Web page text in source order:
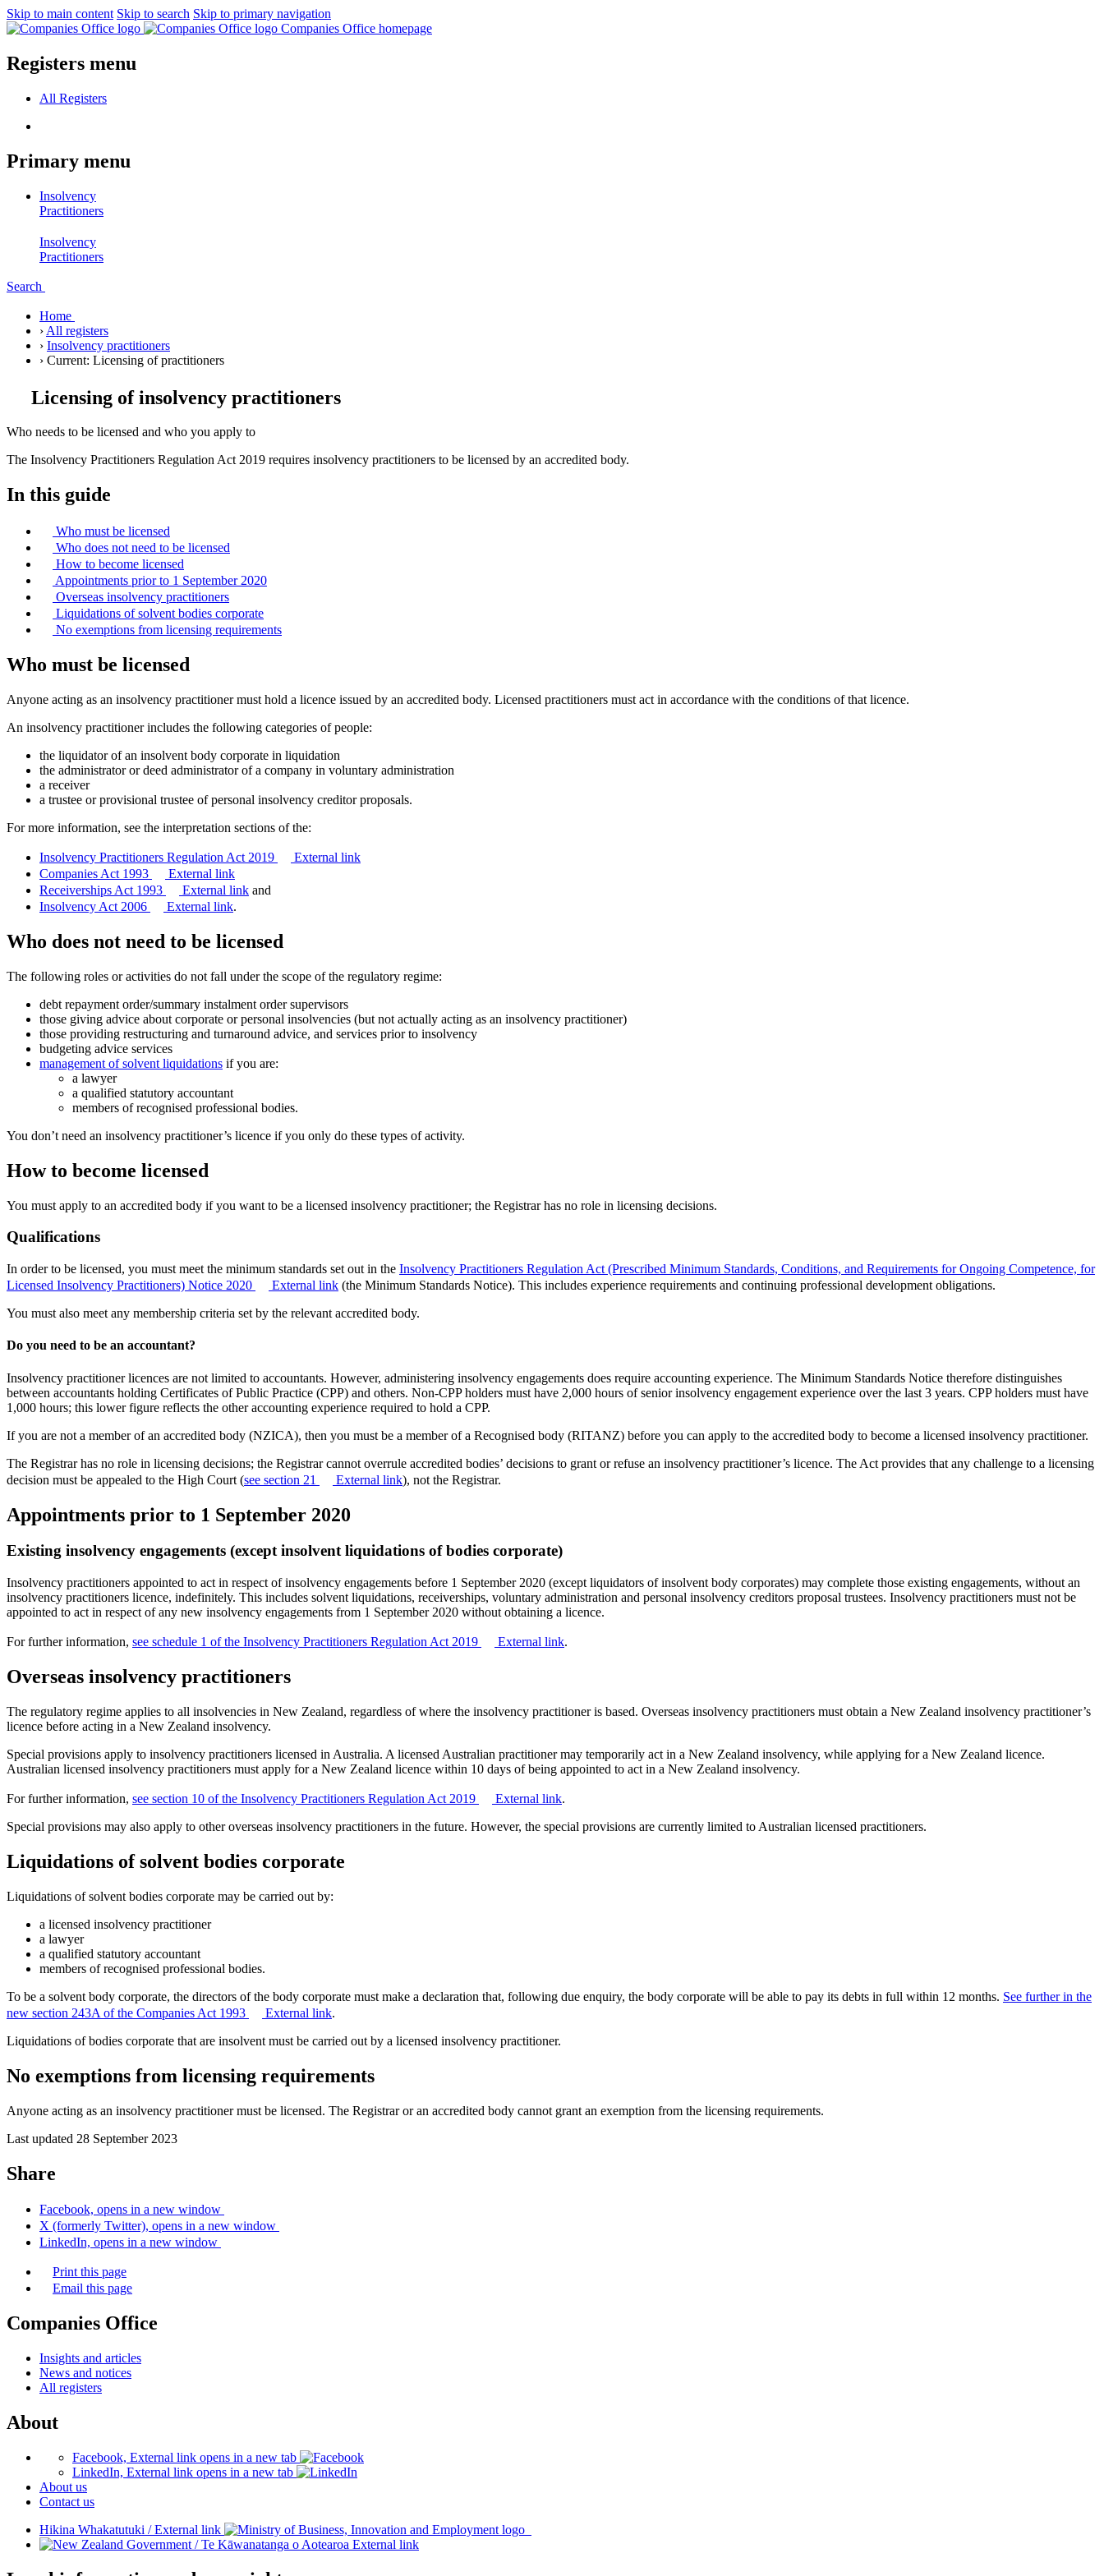
Skip to main content Skip to search Skip to primary navigation
Companies Office homepage
Registers menu
All Registers
Primary menu
Insolvency
Practitioners
Insolvency
Practitioners
Search
Home
› All registers
› Insolvency practitioners
› Current: Licensing of practitioners
Licensing of insolvency practitioners
Who needs to be licensed and who you apply to
The Insolvency Practitioners Regulation Act 2019 requires insolvency practitioners to be licensed by an accredited body.
In this guide
Who must be licensed
Who does not need to be licensed
How to become licensed
Appointments prior to 1 September 2020
Overseas insolvency practitioners
Liquidations of solvent bodies corporate
No exemptions from licensing requirements
Who must be licensed
Anyone acting as an insolvency practitioner must hold a licence issued by an accredited body. Licensed practitioners must act in accordance with the conditions of that licence.
An insolvency practitioner includes the following categories of people:
the liquidator of an insolvent body corporate in liquidation
the administrator or deed administrator of a company in voluntary administration
a receiver
a trustee or provisional trustee of personal insolvency creditor proposals.
For more information, see the interpretation sections of the:
Insolvency Practitioners Regulation Act 2019
External link
Companies Act 1993
External link
Receiverships Act 1993
External link and
Insolvency Act 2006
External link.
Who does not need to be licensed
The following roles or activities do not fall under the scope of the regulatory regime:
debt repayment order/summary instalment order supervisors
those giving advice about corporate or personal insolvencies (but not actually acting as an insolvency practitioner)
those providing restructuring and turnaround advice, and services prior to insolvency
budgeting advice services
management of solvent liquidations if you are:
a lawyer
a qualified statutory accountant
members of recognised professional bodies.
You don’t need an insolvency practitioner’s licence if you only do these types of activity.
How to become licensed
You must apply to an accredited body if you want to be a licensed insolvency practitioner; the Registrar has no role in licensing decisions.
Qualifications
In order to be licensed, you must meet the minimum standards set out in the Insolvency Practitioners Regulation Act (Prescribed Minimum Standards, Conditions, and Requirements for Ongoing Competence, for
Licensed Insolvency Practitioners) Notice 2020
External link (the Minimum Standards Notice). This includes experience requirements and continuing professional development obligations.
You must also meet any membership criteria set by the relevant accredited body.
Do you need to be an accountant?
Insolvency practitioner licences are not limited to accountants. However, administering insolvency engagements does require accounting experience. The Minimum Standards Notice therefore distinguishes
between accountants holding Certificates of Public Practice (CPP) and others. Non-CPP holders must have 2,000 hours of senior insolvency engagement experience over the last 3 years. CPP holders must have
1,000 hours; this lower figure reflects the other accounting experience required to hold a CPP.
If you are not a member of an accredited body (NZICA), then you must be a member of a Recognised body (RITANZ) before you can apply to the accredited body to become a licensed insolvency practitioner.
The Registrar has no role in licensing decisions; the Registrar cannot overrule accredited bodies’ decisions to grant or refuse an insolvency practitioner’s licence. The Act provides that any challenge to a licensing
decision must be appealed to the High Court (see section 21 External link), not the Registrar.
Appointments prior to 1 September 2020
Existing insolvency engagements (except insolvent liquidations of bodies corporate)
Insolvency practitioners appointed to act in respect of insolvency engagements before 1 September 2020 (except liquidators of insolvent body corporates) may complete those existing engagements, without an
insolvency practitioners licence, indefinitely. This includes solvent liquidations, receiverships, voluntary administration and personal insolvency creditors proposal trustees. Insolvency practitioners must not be
appointed to act in respect of any new insolvency engagements from 1 September 2020 without obtaining a licence.
For further information, see schedule 1 of the Insolvency Practitioners Regulation Act 2019 External link.
Overseas insolvency practitioners
The regulatory regime applies to all insolvencies in New Zealand, regardless of where the insolvency practitioner is based. Overseas insolvency practitioners must obtain a New Zealand insolvency practitioner’s
licence before acting in a New Zealand insolvency.
Special provisions apply to insolvency practitioners licensed in Australia. A licensed Australian practitioner may temporarily act in a New Zealand insolvency, while applying for a New Zealand licence.
Australian licensed insolvency practitioners must apply for a New Zealand licence within 10 days of being appointed to act in a New Zealand insolvency.
For further information, see section 10 of the Insolvency Practitioners Regulation Act 2019 External link.
Special provisions may also apply to other overseas insolvency practitioners in the future. However, the special provisions are currently limited to Australian licensed practitioners.
Liquidations of solvent bodies corporate
Liquidations of solvent bodies corporate may be carried out by:
a licensed insolvency practitioner
a lawyer
a qualified statutory accountant
members of recognised professional bodies.
To be a solvent body corporate, the directors of the body corporate must make a declaration that, following due enquiry, the body corporate will be able to pay its debts in full within 12 months. See further in the
new section 243A of the Companies Act 1993
External link.
Liquidations of bodies corporate that are insolvent must be carried out by a licensed insolvency practitioner.
No exemptions from licensing requirements
Anyone acting as an insolvency practitioner must be licensed. The Registrar or an accredited body cannot grant an exemption from the licensing requirements.
Last updated 28 September 2023
Share
Facebook, opens in a new window
X (formerly Twitter), opens in a new window
LinkedIn, opens in a new window
Print this page
Email this page
Companies Office
Insights and articles
News and notices
All registers
About
Facebook, External link opens in a new tab
LinkedIn, External link opens in a new tab
About us
Contact us
Hikina Whakatutuki /External link
/Te Kāwanatanga o Aotearoa External link